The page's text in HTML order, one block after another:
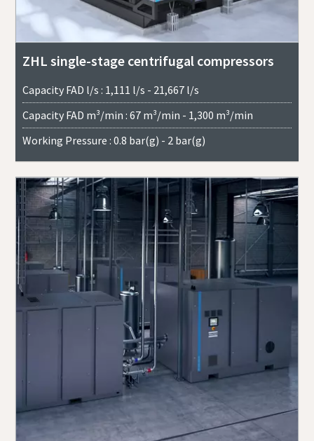
ZHL single-stage centrifugal compressors
Capacity FAD l/s : 1,111 l/s - 21,667 l/s
Capacity FAD m³/min : 67 m³/min - 1,300 m³/min
Working Pressure : 0.8 bar(g) - 2 bar(g)